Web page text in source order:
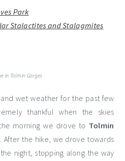
Park
Stalactites and Stalagmites
in Tolmin Gorges
wet weather for the past few
thankful when the skies
morning we drove to Tolmin
After the hike, we drove towards
night, stopping along the way